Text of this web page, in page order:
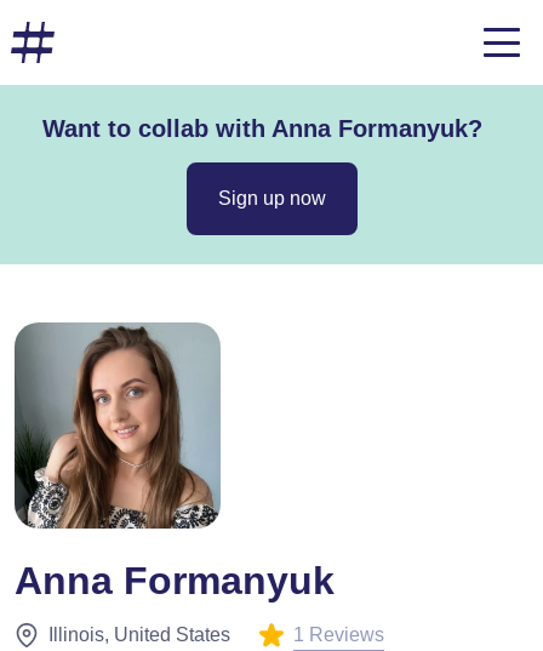
Want to collab with Anna Formanyuk?
Sign up now
Anna Formanyuk
Illinois, United States 1 Reviews